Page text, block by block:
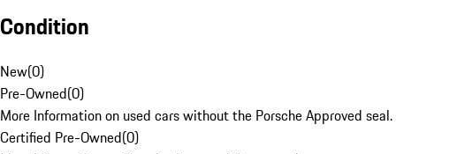
Condition
New(0)
Pre-Owned(0)
More Information on used cars without the Porsche Approved seal.
Certified Pre-Owned(0)